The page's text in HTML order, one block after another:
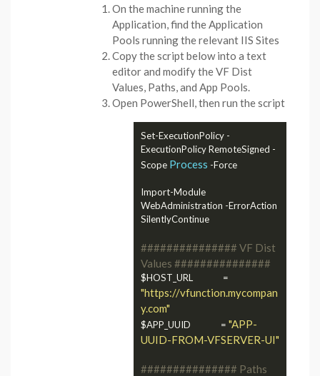
On the machine running the
Application, find the Application
Pools running the relevant IIS Sites
Copy the script below into a text
editor and modify the VF Dist
Values, Paths, and App Pools.
Open PowerShell, then run the script
Set-ExecutionPolicy -
ExecutionPolicy RemoteSigned -
Scope Process -Force
Import-Module
WebAdministration -ErrorAction
SilentlyContinue
############### VF Dist
Values ###############
"https://vfunction.mycompan
y.com"
$APP_UUID              = "APP-
UUID-FROM-VFSERVER-UI"
############### Paths